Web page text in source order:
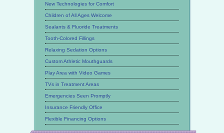
New Technologies for Comfort
Children of All Ages Welcome
Sealants & Fluoride Treatments
Tooth-Colored Fillings
Relaxing Sedation Options
Custom Athletic Mouthguards
Play Area with Video Games
TVs in Treatment Areas
Emergencies Seen Promptly
Insurance Friendly Office
Flexible Financing Options
See